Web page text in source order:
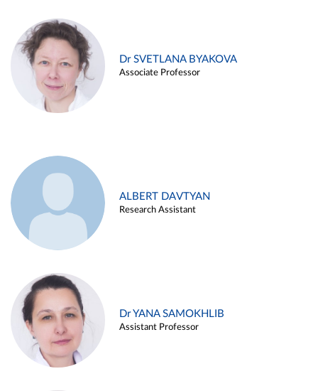
Dr SVETLANA BYAKOVA
Associate Professor
ALBERT DAVTYAN
Research Assistant
Dr YANA SAMOKHLIB
Assistant Professor